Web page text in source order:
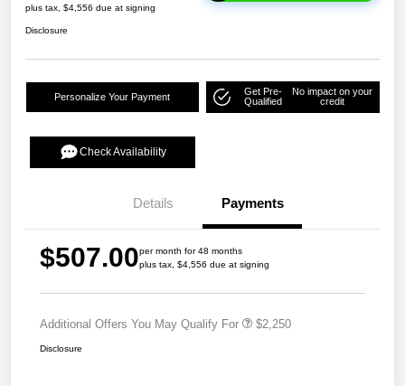
plus tax, $4,556 due at signing
Disclosure
Personalize Your Payment
Get Pre-
Qualified
No impact on your
credit
Check Availability
Details Payments
$507.00per month for 48 months
plus tax, $4,556 due at signing
Additional Offers You May Qualify For $2,250
Disclosure